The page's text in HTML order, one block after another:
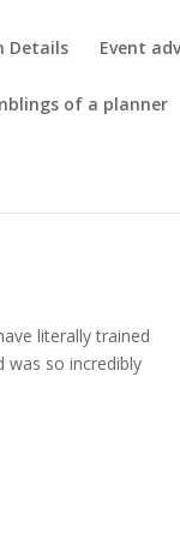
Details Event
of a planner
literally trained
was so incredibly